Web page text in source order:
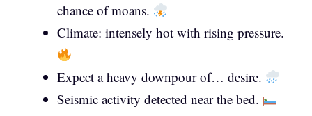
chance of moans.
Climate: intensely hot with rising pressure.
Expect a heavy downpour of… desire.
Seismic activity detected near the bed.